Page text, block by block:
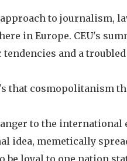
to journalism,
in Europe. CEU's
and a
that cosmopolitanism
to the international
idea, memetically
be loyal to one nation